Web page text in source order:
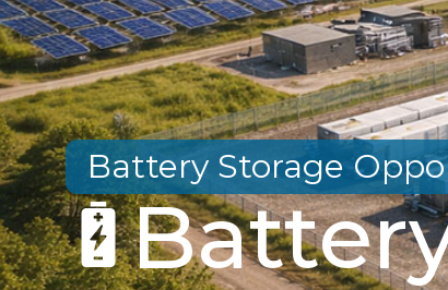
Battery Storage